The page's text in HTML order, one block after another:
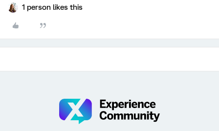
1 person likes this